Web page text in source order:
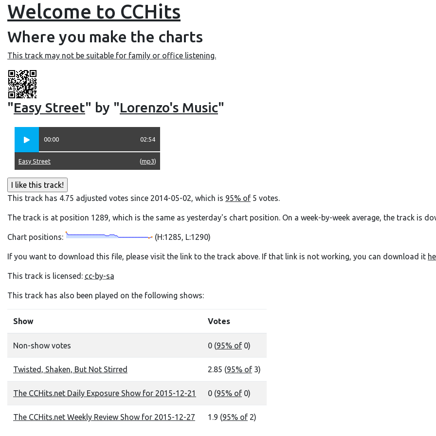
Welcome to CCHits
Where you make the charts
This track may not be suitable for family or office listening.
"Easy Street" by "Lorenzo's Music"
00:00 02:54
(mp3)
Easy Street
This track has 4.75 adjusted votes since 2014-05-02, which is 95% of 5 votes.
The track is at position 1289, which is the same as yesterday's chart position. On a week-by-week average, the track is
Chart positions: (H:1285, L:1290)
If you want to download this file, please visit the link to the track above. If that link is not working, you can download it
This track is licensed: cc-by-sa
This track has also been played on the following shows:
Show Votes
Non-show votes 0 (95% of 0)
Twisted, Shaken, But Not Stirred 2.85 (95% of 3)
The CCHits.net Daily Exposure Show for 2015-12-21 0 (95% of 0)
The CCHits.net Weekly Review Show for 2015-12-27 1.9 (95% of 2)